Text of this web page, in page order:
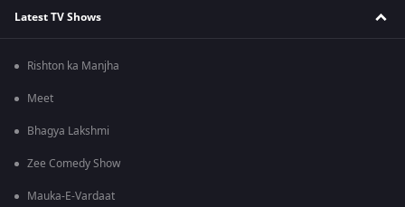
Latest TV Shows
Rishton ka Manjha
Meet
Bhagya Lakshmi
Zee Comedy Show
Mauka-E-Vardaat